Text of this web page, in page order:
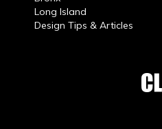
Long Island
Design Tips & Articles